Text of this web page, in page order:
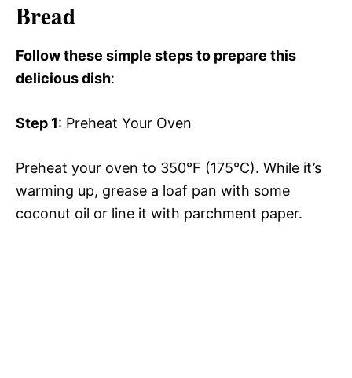
Bread
Follow these simple steps to prepare this
delicious dish:
Step 1: Preheat Your Oven
Preheat your oven to 350°F (175°C). While it’s
warming up, grease a loaf pan with some
coconut oil or line it with parchment paper.